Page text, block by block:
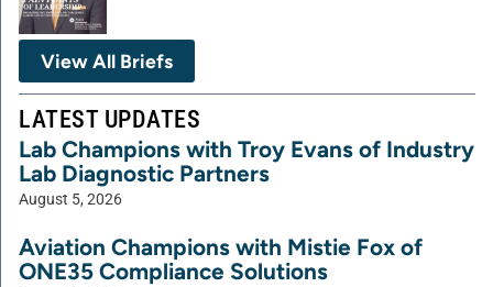
View All Briefs
LATEST UPDATES
Lab Champions with Troy Evans of Industry
Lab Diagnostic Partners
August 5, 2026
Aviation Champions with Mistie Fox of
ONE35 Compliance Solutions